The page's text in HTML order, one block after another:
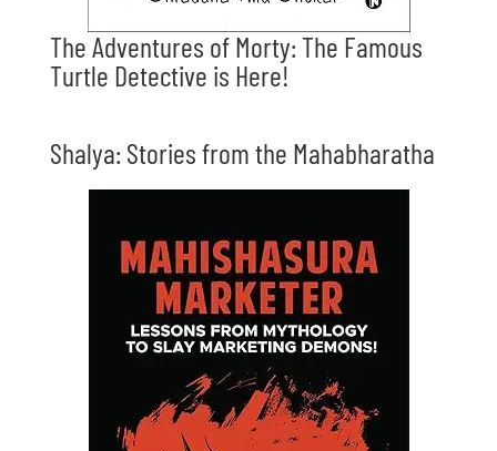
The Adventures of Morty: The Famous
Turtle Detective is Here!
Shalya: Stories from the Mahabharatha